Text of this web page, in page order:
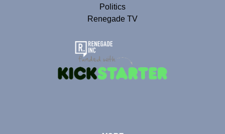
Politics
Renegade TV